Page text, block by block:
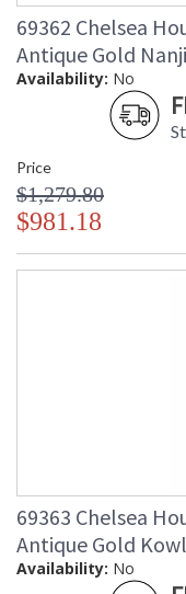
69362 Chelsea
Antique Gold
Availability: No
Price
$1,279.80
$981.18
69363 Chelsea
Antique Gold
Availability: No